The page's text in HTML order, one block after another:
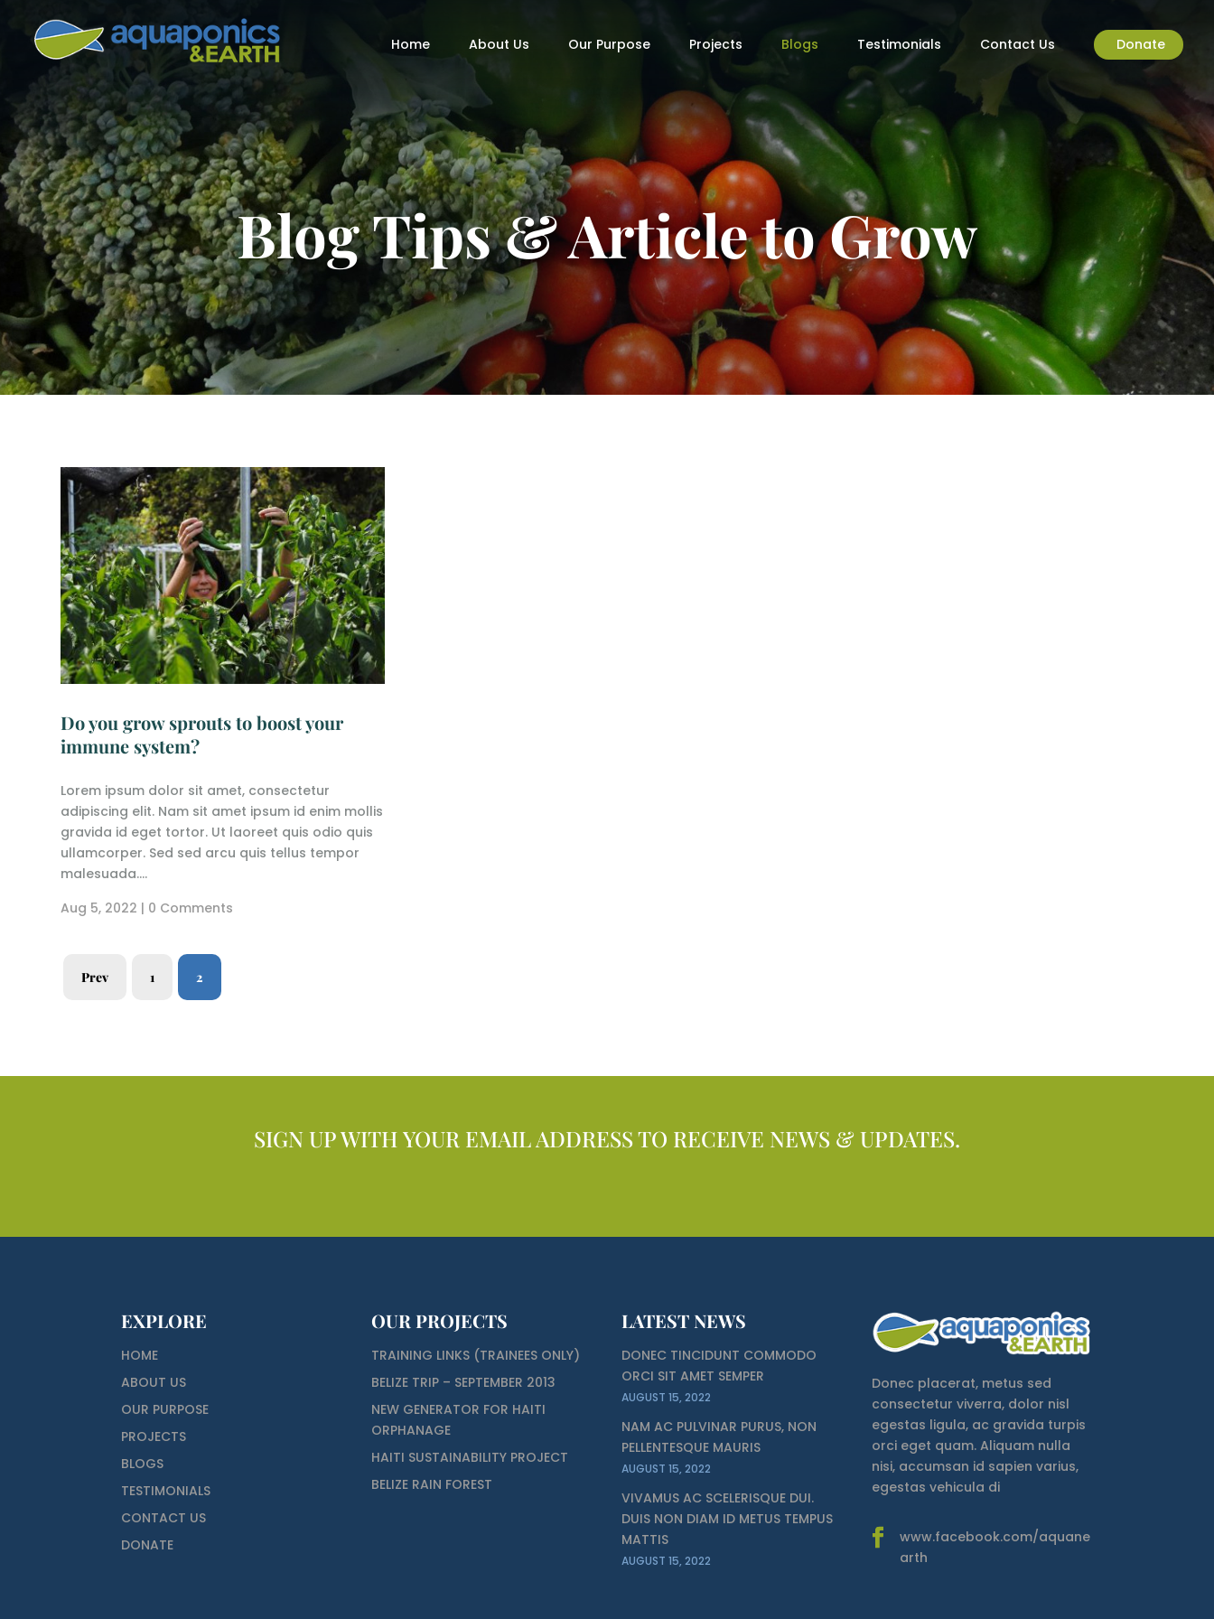
Home About Us Our Purpose Projects Blogs Testimonials Contact Us Donate
Blog Tips & Article to Grow
Do you grow sprouts to boost your
immune system?
Aug 5, 2022 | 0 Comments
Lorem ipsum dolor sit amet, consectetur
adipiscing elit. Nam sit amet ipsum id enim mollis
gravida id eget tortor. Ut laoreet quis odio quis
ullamcorper. Sed sed arcu quis tellus tempor
malesuada....
Prev 1 2
SIGN UP WITH YOUR EMAIL ADDRESS TO RECEIVE NEWS & UPDATES.
EXPLORE
HOME
ABOUT US
OUR PURPOSE
PROJECTS
BLOGS
TESTIMONIALS
CONTACT US
DONATE
OUR PROJECTS
TRAINING LINKS (TRAINEES ONLY)
BELIZE TRIP – SEPTEMBER 2013
NEW GENERATOR FOR HAITI
ORPHANAGE
HAITI SUSTAINABILITY PROJECT
BELIZE RAIN FOREST
LATEST NEWS
DONEC TINCIDUNT COMMODO
ORCI SIT AMET SEMPER
AUGUST 15, 2022
NAM AC PULVINAR PURUS, NON
PELLENTESQUE MAURIS
AUGUST 15, 2022
VIVAMUS AC SCELERISQUE DUI.
DUIS NON DIAM ID METUS TEMPUS
MATTIS
AUGUST 15, 2022
Donec placerat, metus sed
consectetur viverra, dolor nisl
egestas ligula, ac gravida turpis
orci eget quam. Aliquam nulla
nisi, accumsan id sapien varius,
egestas vehicula di
www.facebook.com/aquane
arth